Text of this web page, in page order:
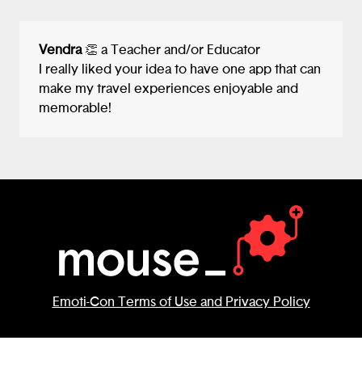
Vendra 👏 a Teacher and/or Educator
I really liked your idea to have one app that can
make my travel experiences enjoyable and
memorable!
Emoti-Con Terms of Use and Privacy Policy